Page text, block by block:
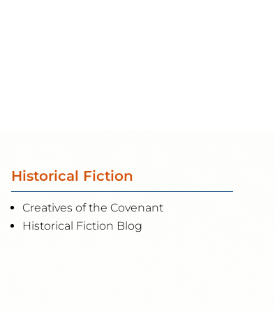
Historical Fiction
Creatives of the Covenant
Historical Fiction Blog